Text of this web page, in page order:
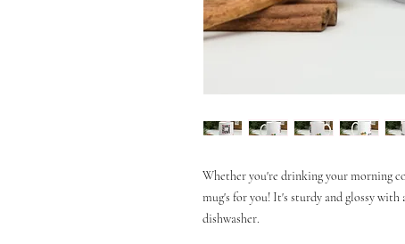
Whether you're drinking your morning
mug's for you! It's sturdy and glossy
dishwasher.